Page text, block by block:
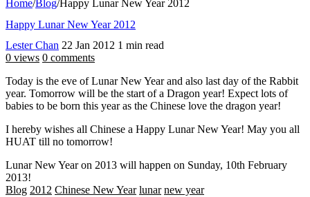
Home/Blog/Happy Lunar New Year 2012
Happy Lunar New Year 2012
Lester Chan 22 Jan 2012 1 min read
0 views 0 comments
Today is the eve of Lunar New Year and also last day of the Rabbit
year. Tomorrow will be the start of a Dragon year! Expect lots of
babies to be born this year as the Chinese love the dragon year!
I hereby wishes all Chinese a Happy Lunar New Year! May you all
HUAT till no tomorrow!
Lunar New Year on 2013 will happen on Sunday, 10th February
2013!
Blog 2012 Chinese New Year lunar new year